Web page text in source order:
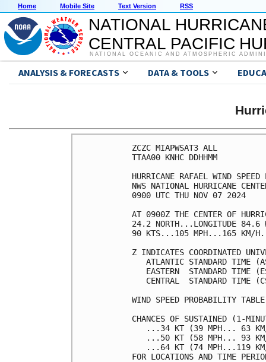
Home Mobile Site Text Version RSS
NATIONAL
CENTRAL PACIFIC
NATIONAL OCEANIC AND ATMOSPHERIC
ANALYSIS & FORECASTS DATA & TOOLS
ZCZC
TTAA00
HURRICANE RAFAEL
NWS NATIONAL
0900 UTC
AT 0900Z THE CENTER OF
24.2 NORTH...LONGITUDE 84.6
90
Z INDICATES
ATLANTIC STANDARD
EASTERN  STANDARD
CENTRAL  STANDARD
WIND SPEED
CHANCES OF SUSTAINED (1-
...34 KT
...50 KT
...64 KT
FOR LOCATIONS AND